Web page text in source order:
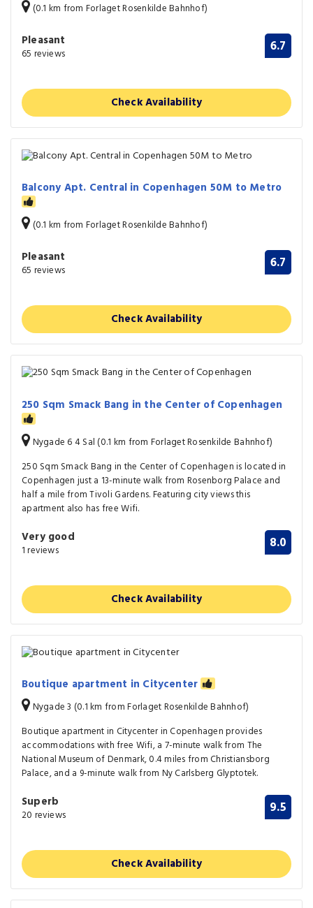
(0.1 km from Forlaget Rosenkilde Bahnhof)
Pleasant
65 reviews 6.7
Check Availability
Balcony Apt. Central in Copenhagen 50M to Metro
(0.1 km from Forlaget Rosenkilde Bahnhof)
Pleasant
65 reviews 6.7
Check Availability
250 Sqm Smack Bang in the Center of Copenhagen
Nygade 6 4 Sal (0.1 km from Forlaget Rosenkilde Bahnhof)
250 Sqm Smack Bang in the Center of Copenhagen is located in
Copenhagen just a 13-minute walk from Rosenborg Palace and
half a mile from Tivoli Gardens. Featuring city views this
apartment also has free Wifi.
Very good
1 reviews 8.0
Check Availability
Boutique apartment in Citycenter
Nygade 3 (0.1 km from Forlaget Rosenkilde Bahnhof)
Boutique apartment in Citycenter in Copenhagen provides
accommodations with free Wifi, a 7-minute walk from The
National Museum of Denmark, 0.4 miles from Christiansborg
Palace, and a 9-minute walk from Ny Carlsberg Glyptotek.
Superb
20 reviews 9.5
Check Availability